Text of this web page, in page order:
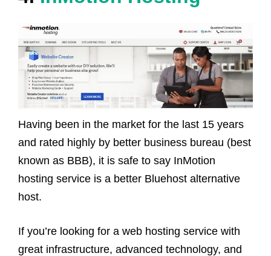
Having been in the market for the last 15 years
and rated highly by better business bureau (best
known as BBB), it is safe to say InMotion
hosting service is a better Bluehost alternative
host.
If you’re looking for a web hosting service with
great infrastructure, advanced technology, and